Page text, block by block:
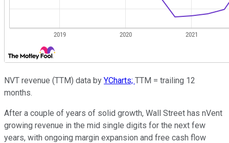
NVT revenue (TTM) data by YCharts; TTM = trailing 12
months.
After a couple of years of solid growth, Wall Street has nVent
growing revenue in the mid single digits for the next few
years, with ongoing margin expansion and free cash flow